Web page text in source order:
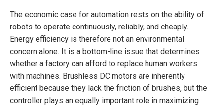
The economic case for automation rests on the ability of
robots to operate continuously, reliably, and cheaply.
Energy efficiency is therefore not an environmental
concern alone. It is a bottom-line issue that determines
whether a factory can afford to replace human workers
with machines. Brushless DC motors are inherently
efficient because they lack the friction of brushes, but the
controller plays an equally important role in maximizing